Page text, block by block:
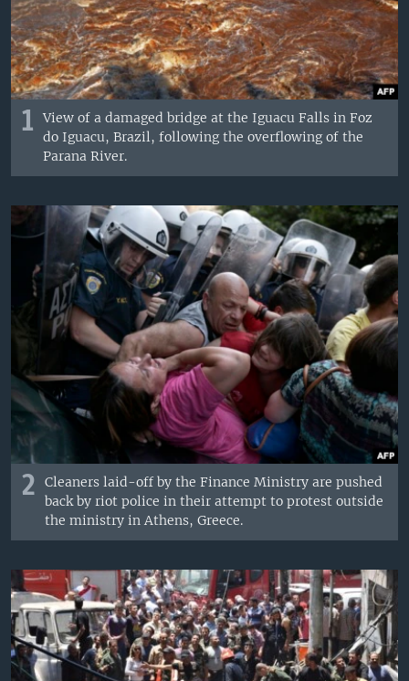
1
View of a damaged bridge at the Iguacu Falls in Foz
do Iguacu, Brazil, following the overflowing of the
Parana River.
2
Cleaners laid-off by the Finance Ministry are pushed
back by riot police in their attempt to protest outside
the ministry in Athens, Greece.